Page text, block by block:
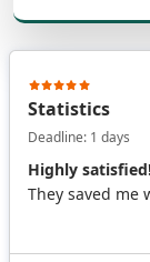
Statistics
Deadline: 1 days
Highly
They saved me